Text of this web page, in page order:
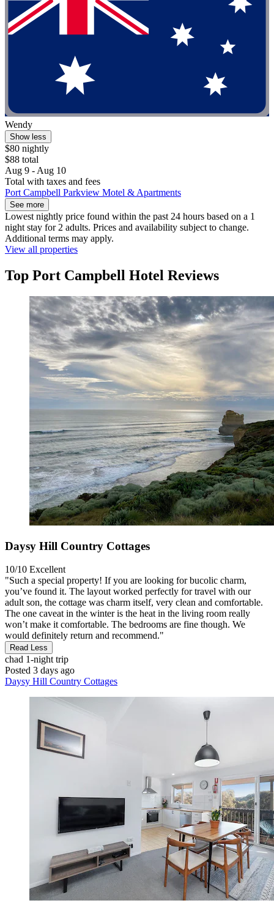
Wendy
Show less
$80 nightly
$88 total
Aug 9 - Aug 10
Total with taxes and fees
Port Campbell Parkview Motel & Apartments
See more
Lowest nightly price found within the past 24 hours based on a 1
night stay for 2 adults. Prices and availability subject to change.
Additional terms may apply.
View all properties
Top Port Campbell Hotel Reviews
Daysy Hill Country Cottages
10/10 Excellent
"Such a special property! If you are looking for bucolic charm,
you’ve found it. The layout worked perfectly for travel with our
adult son, the cottage was charm itself, very clean and comfortable.
The one caveat in the winter is the heat in the living room really
won’t make it comfortable. The bedrooms are fine though. We
would definitely return and recommend."
Read Less
chad 1-night trip
Posted 3 days ago
Daysy Hill Country Cottages